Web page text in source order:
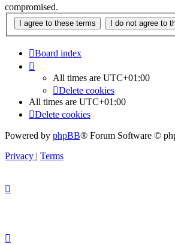
compromised.
Board index
All times are UTC+01:00
Delete cookies
All times are UTC+01:00
Delete cookies
Powered by phpBB® Forum Software ©
Privacy | Terms